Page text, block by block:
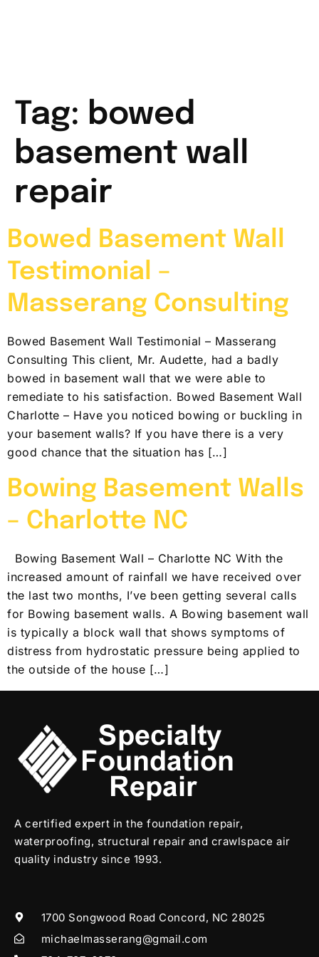
Tag: bowed
basement wall
repair
Bowed Basement Wall
Testimonial –
Masserang Consulting
Bowed Basement Wall Testimonial – Masserang
Consulting This client, Mr. Audette, had a badly
bowed in basement wall that we were able to
remediate to his satisfaction. Bowed Basement Wall
Charlotte – Have you noticed bowing or buckling in
your basement walls? If you have there is a very
good chance that the situation has […]
Bowing Basement Walls
– Charlotte NC
Bowing Basement Wall – Charlotte NC With the
increased amount of rainfall we have received over
the last two months, I’ve been getting several calls
for Bowing basement walls. A Bowing basement wall
is typically a block wall that shows symptoms of
distress from hydrostatic pressure being applied to
the outside of the house […]
A certified expert in the foundation repair,
waterproofing, structural repair and crawlspace air
quality industry since 1993.
1700 Songwood Road Concord, NC 28025
michaelmasserang@gmail.com